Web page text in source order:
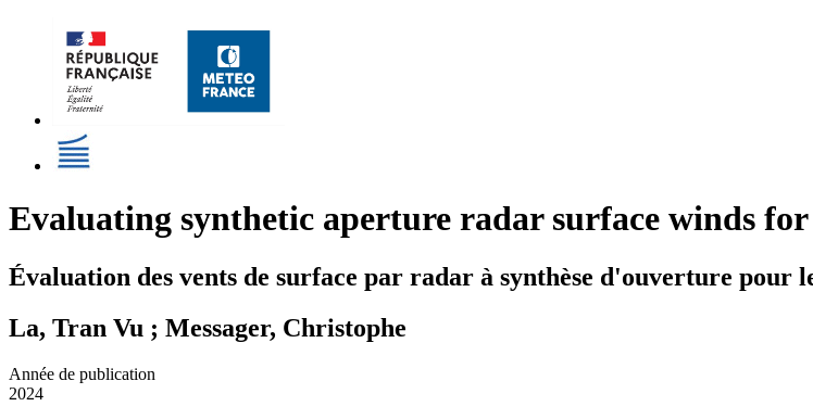
Evaluating synthetic aperture radar surface winds
Évaluation des vents de surface par radar à synthèse d'ouverture pour
La, Tran Vu ; Messager, Christophe
Année de publication
2024